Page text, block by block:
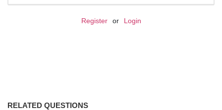
Register or Login
RELATED QUESTIONS